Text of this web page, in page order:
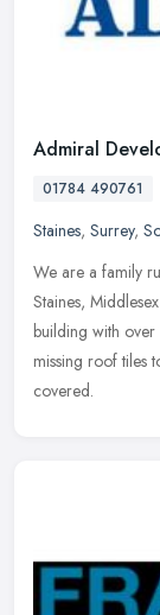
Admiral
01784 490761
Staines, Surrey,
We are a family
Staines,
building with
missing roof tiles
covered.